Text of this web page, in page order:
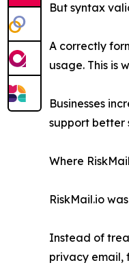
But syntax
A correctly
usage. This is
Businesses
support better
Where
RiskMail.io
Instead of
privacy email,